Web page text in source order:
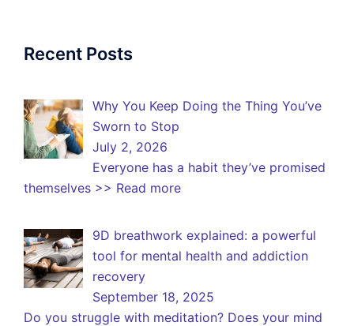
Recent Posts
Why You Keep Doing the Thing You’ve
Sworn to Stop
July 2, 2026
Everyone has a habit they’ve promised
themselves >> Read more
9D breathwork explained: a powerful
tool for mental health and addiction
recovery
September 18, 2025
Do you struggle with meditation? Does your mind